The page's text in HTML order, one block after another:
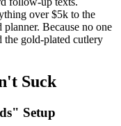
over $5k to the
Because no one
the gold-plated cutlery
Suck
Setup